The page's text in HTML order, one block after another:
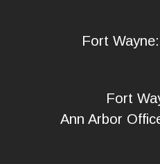
Fort Wayne:
Fort
Ann Arbor